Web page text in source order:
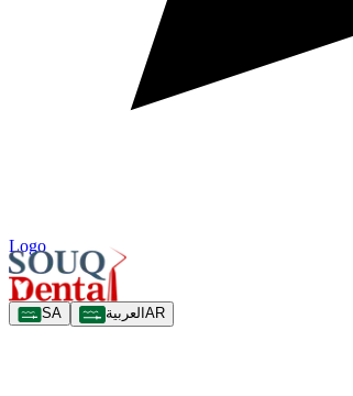
Logo
SA العربية AR